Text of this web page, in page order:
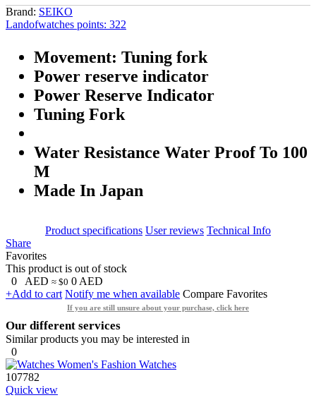
Brand: SEIKO
Landofwatches points: 322
Movement: Tuning fork
Power reserve indicator
Power Reserve Indicator
Tuning Fork
Water Resistance Water Proof To 100
M
Made In Japan
Product specifications User reviews Technical Info
Share
Favorites
This product is out of stock
0
AED ≈ $0 0 AED
+Add to cart Notify me when available Compare Favorites
If you are still unsure about your purchase, click here
Our different services
Similar products you may be interested in
0
107782
Quick view